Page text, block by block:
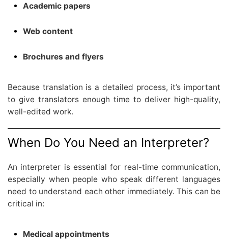
Academic papers
Web content
Brochures and flyers
Because translation is a detailed process, it’s important
to give translators enough time to deliver high-quality,
well-edited work.
When Do You Need an Interpreter?
An interpreter is essential for real-time communication,
especially when people who speak different languages
need to understand each other immediately. This can be
critical in:
Medical appointments